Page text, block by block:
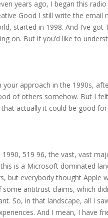
years ago, I began this
Good I still write the email
started in 1998. And I’ve
on. But if you’d like to
approach in the 1990s,
of others somehow. But I
actually it could be good
519 96, the vast, vast
is a Microsoft dominated
but everybody thought Apple
antitrust claims, which
So, in that landscape, all I
And I mean, I have